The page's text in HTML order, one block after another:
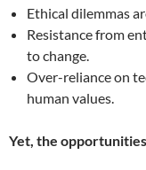
Ethical dilemmas
Resistance from
to change.
Over-reliance on
human values.
Yet, the